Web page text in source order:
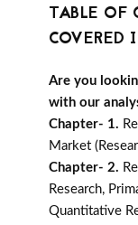
TABLE OF
COVERED
Are you
with our
Chapter- 1.
Market
Chapter- 2.
Research,
Quantitative